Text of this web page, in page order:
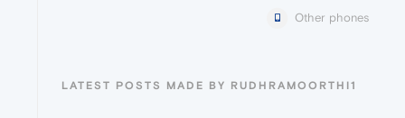
Other phones
LATEST POSTS MADE BY RUDHRAMOORTHI1